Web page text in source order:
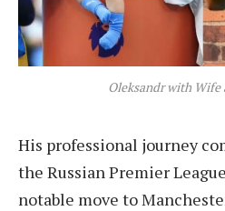
Oleksandr with Wife
His professional journey
the Russian Premier
notable move to